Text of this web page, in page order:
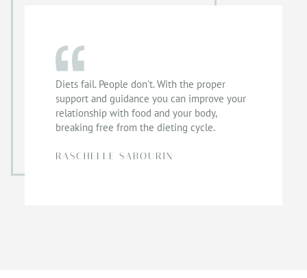
Diets fail. People don't. With the proper
support and guidance you can improve your
relationship with food and your body,
breaking free from the dieting cycle.
RASCHELLE SABOURIN